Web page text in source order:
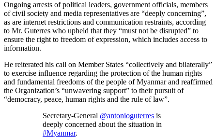
Ongoing arrests of political leaders, government officials, members
of civil society and media representatives are “deeply concerning”,
as are internet restrictions and communication restraints, according
to Mr. Guterres who upheld that they “must not be disrupted” to
ensure the right to freedom of expression, which includes access to
information.
He reiterated his call on Member States “collectively and bilaterally”
to exercise influence regarding the protection of the human rights
and fundamental freedoms of the people of Myanmar and reaffirmed
the Organization’s “unwavering support” to their pursuit of
“democracy, peace, human rights and the rule of law”.
Secretary-General @antonioguterres is
deeply concerned about the situation in
#Myanmar.